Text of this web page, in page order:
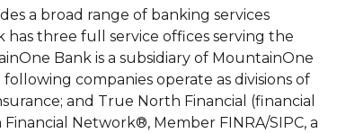
a broad range of banking services
three full service offices serving the
Bank is a subsidiary of MountainOne
companies operate as divisions of
and True North Financial (financial
Network®, Member FINRA/SIPC, a